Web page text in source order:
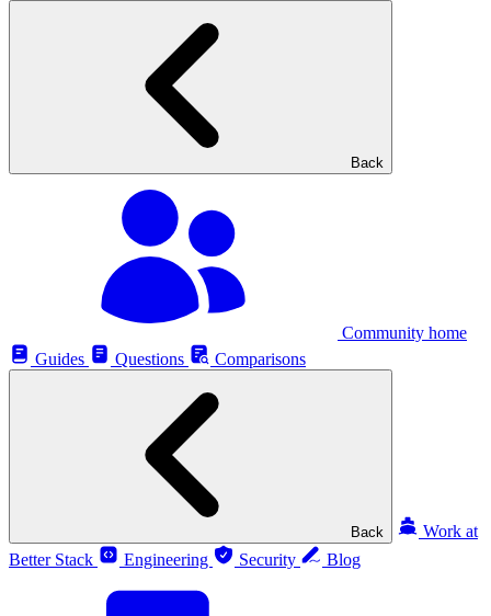
Back
Community home
Guides
Questions Comparisons
Back
Work at
Better Stack
Engineering Security Blog